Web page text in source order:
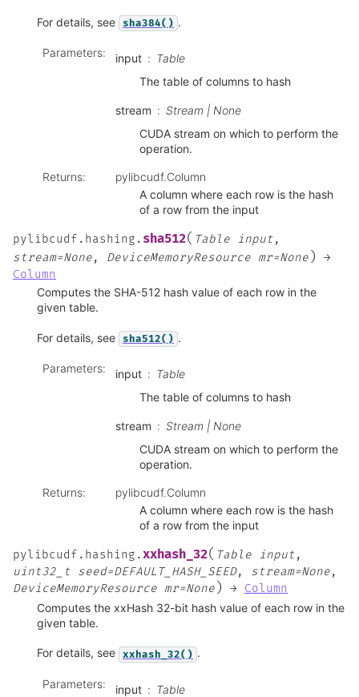
For details, see sha384() .
Parameters: input
Table
The table of columns to hash
stream
Stream | None
CUDA stream on which to perform the
operation.
Returns:
pylibcudf.Column
A column where each row is the hash
of a row from the input
pylibcudf.hashing. sha512( Table input,
stream=None, DeviceMemoryResource mr=None )
→
Column
Computes the SHA-512 hash value of each row in the
given table.
For details, see sha512() .
Parameters: input
Table
The table of columns to hash
stream
Stream | None
CUDA stream on which to perform the
operation.
Returns:
pylibcudf.Column
A column where each row is the hash
of a row from the input
pylibcudf.hashing.xxhash_32( Table input,
uint32_t seed=DEFAULT_HASH_SEED, stream=None,
DeviceMemoryResource mr=None ) →
Column
Computes the xxHash 32-bit hash value of each row in the
given table.
For details, see xxhash_32() .
Parameters: input
Table